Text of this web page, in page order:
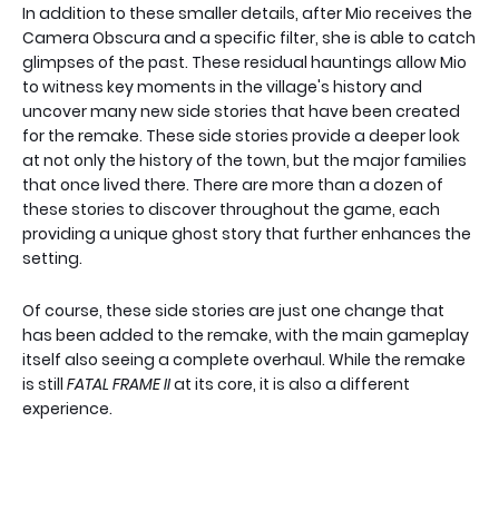
In addition to these smaller details, after Mio receives the
Camera Obscura and a specific filter, she is able to catch
glimpses of the past. These residual hauntings allow Mio
to witness key moments in the village's history and
uncover many new side stories that have been created
for the remake. These side stories provide a deeper look
at not only the history of the town, but the major families
that once lived there. There are more than a dozen of
these stories to discover throughout the game, each
providing a unique ghost story that further enhances the
setting.
Of course, these side stories are just one change that
has been added to the remake, with the main gameplay
itself also seeing a complete overhaul. While the remake
is still FATAL FRAME IIat its core, it is also a different
experience.